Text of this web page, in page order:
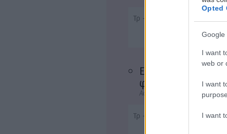
Opted
Google
I want
web or
I want
I want
Τρ - 20:40
Ενας Αμερικάνος
φίλος
Αστυνομική, Θρίλερ, Δράμα,
Τρ - 23:00